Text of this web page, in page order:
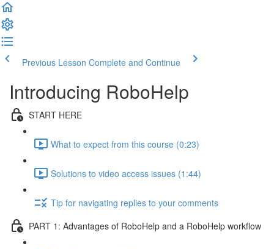
Previous Lesson Complete and Continue
Introducing RoboHelp
START HERE
What to expect from this course (0:23)
Solutions to video access issues (1:44)
Tip for navigating replies to your comments
PART 1: Advantages of RoboHelp and a RoboHelp workflow